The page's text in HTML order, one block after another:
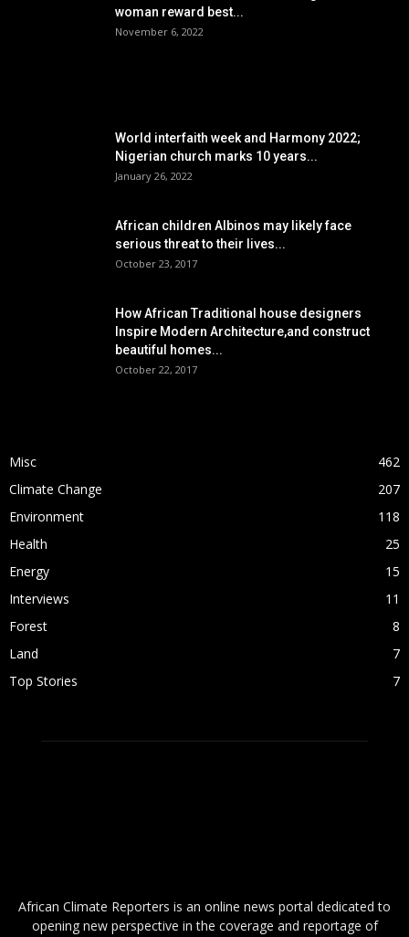
woman reward best...
November 6, 2022
World interfaith week and Harmony 2022;
Nigerian church marks 10 years...
January 26, 2022
African children Albinos may likely face
serious threat to their lives...
October 23, 2017
How African Traditional house designers
Inspire Modern Architecture,and construct
beautiful homes...
October 22, 2017
Misc
462
Climate Change
207
Environment
118
Health
25
Energy
15
Interviews
11
Forest
8
Land
7
Top Stories
7
African Climate Reporters is an online news portal dedicated to
opening new perspective in the coverage and reportage of